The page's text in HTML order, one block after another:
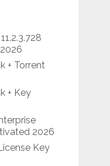
+ Torrent
+ Key
2026
Key